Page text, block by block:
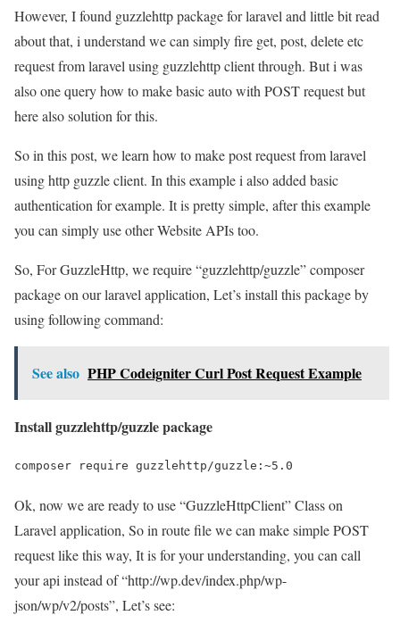
However, I found guzzlehttp package for laravel and little bit read
about that, i understand we can simply fire get, post, delete etc
request from laravel using guzzlehttp client through. But i was
also one query how to make basic auto with POST request but
here also solution for this.
So in this post, we learn how to make post request from laravel
using http guzzle client. In this example i also added basic
authentication for example. It is pretty simple, after this example
you can simply use other Website APIs too.
So, For GuzzleHttp, we require “guzzlehttp/guzzle” composer
package on our laravel application, Let’s install this package by
using following command:
See also PHP Codeigniter Curl Post Request Example
Install guzzlehttp/guzzle package
composer require guzzlehttp/guzzle:~5.0
Ok, now we are ready to use “GuzzleHttpClient” Class on
Laravel application, So in route file we can make simple POST
request like this way, It is for your understanding, you can call
your api instead of “http://wp.dev/index.php/wp-
json/wp/v2/posts”, Let’s see: